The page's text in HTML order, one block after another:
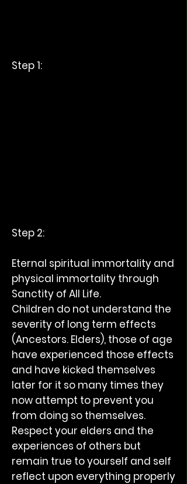
Step 1:
Step 2:
Eternal spiritual immortality and
physical immortality through
Sanctity of All Life.
Children do not understand the
severity of long term effects
(Ancestors. Elders), those of age
have experienced those effects
and have kicked themselves
later for it so many times they
now attempt to prevent you
from doing so themselves.
Respect your elders and the
experiences of others but
remain true to yourself and self
reflect upon everything properly